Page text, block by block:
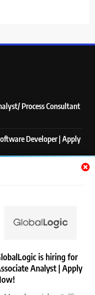
is hiring for
Analyst | Apply
Process Consultant
Developer | Apply
Advisory | Apply Now!
Reserved. Powered By
.